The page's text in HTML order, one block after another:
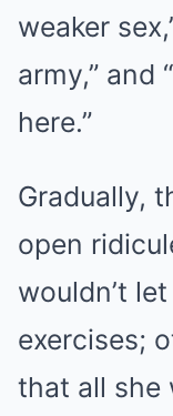
weaker
army,” and
here.”
Gradually,
open
wouldn’t
exercises;
that all she